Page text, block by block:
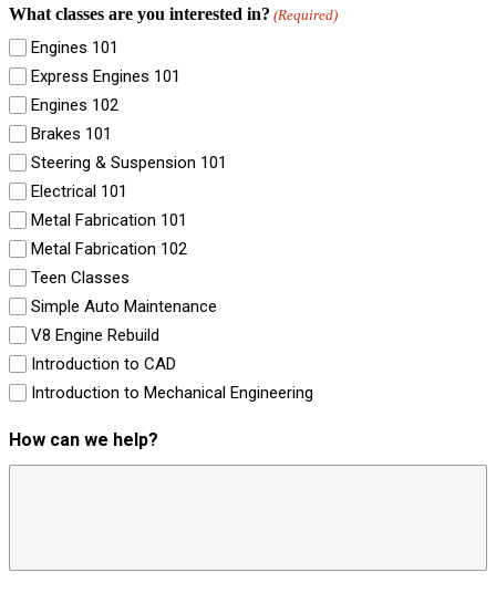
What classes are you interested in? (Required)
Engines 101
Express Engines 101
Engines 102
Brakes 101
Steering & Suspension 101
Electrical 101
Metal Fabrication 101
Metal Fabrication 102
Teen Classes
Simple Auto Maintenance
V8 Engine Rebuild
Introduction to CAD
Introduction to Mechanical Engineering
How can we help?